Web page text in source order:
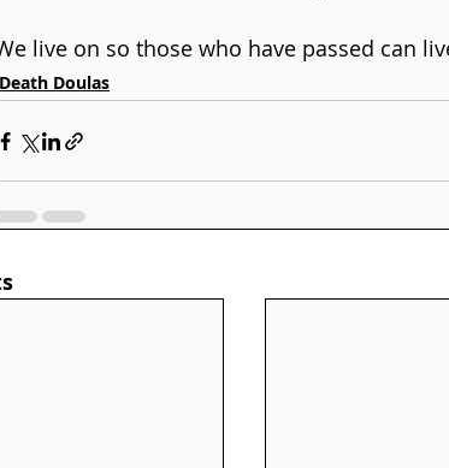
live on so those who have passed can
Death Doulas